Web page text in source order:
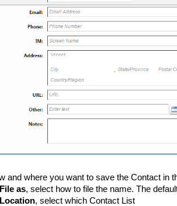
and where you want to save the Contact in
File as, select how to file the name. The
Location, select which Contact List